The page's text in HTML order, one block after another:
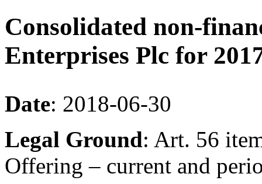
Consolidated non-
Enterprises Plc for
Date: 2018-06-30
Legal Ground: Art. 56
Offering – current and